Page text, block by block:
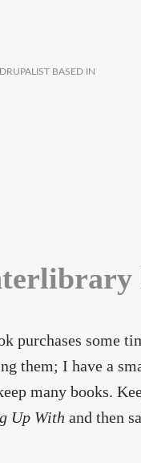
BASED IN
purchases some
them; I have a
many books.
Up With and then